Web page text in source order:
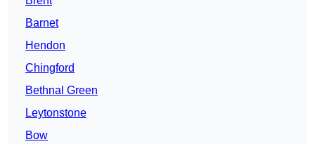
Barnet
Hendon
Chingford
Bethnal Green
Leytonstone
Bow